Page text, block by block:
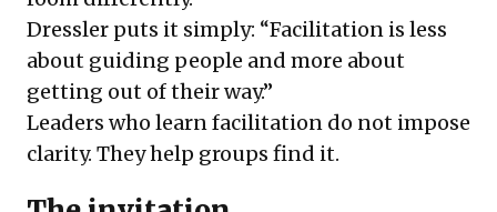
Dressler puts it simply: “Facilitation is less
about guiding people and more about
getting out of their way.”
Leaders who learn facilitation do not impose
clarity. They help groups find it.